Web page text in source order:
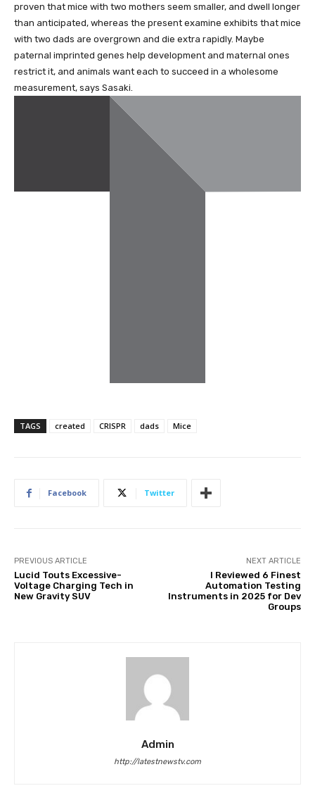
proven that mice with two mothers seem smaller, and dwell longer
than anticipated, whereas the present examine exhibits that mice
with two dads are overgrown and die extra rapidly. Maybe
paternal imprinted genes help development and maternal ones
restrict it, and animals want each to succeed in a wholesome
measurement, says Sasaki.
TAGS created CRISPR dads Mice
Facebook Twitter
PREVIOUS ARTICLE
Lucid Touts Excessive-
Voltage Charging Tech in
New Gravity SUV
NEXT ARTICLE
I Reviewed 6 Finest
Automation Testing
Instruments in 2025 for Dev
Groups
Admin
http://latestnewstv.com